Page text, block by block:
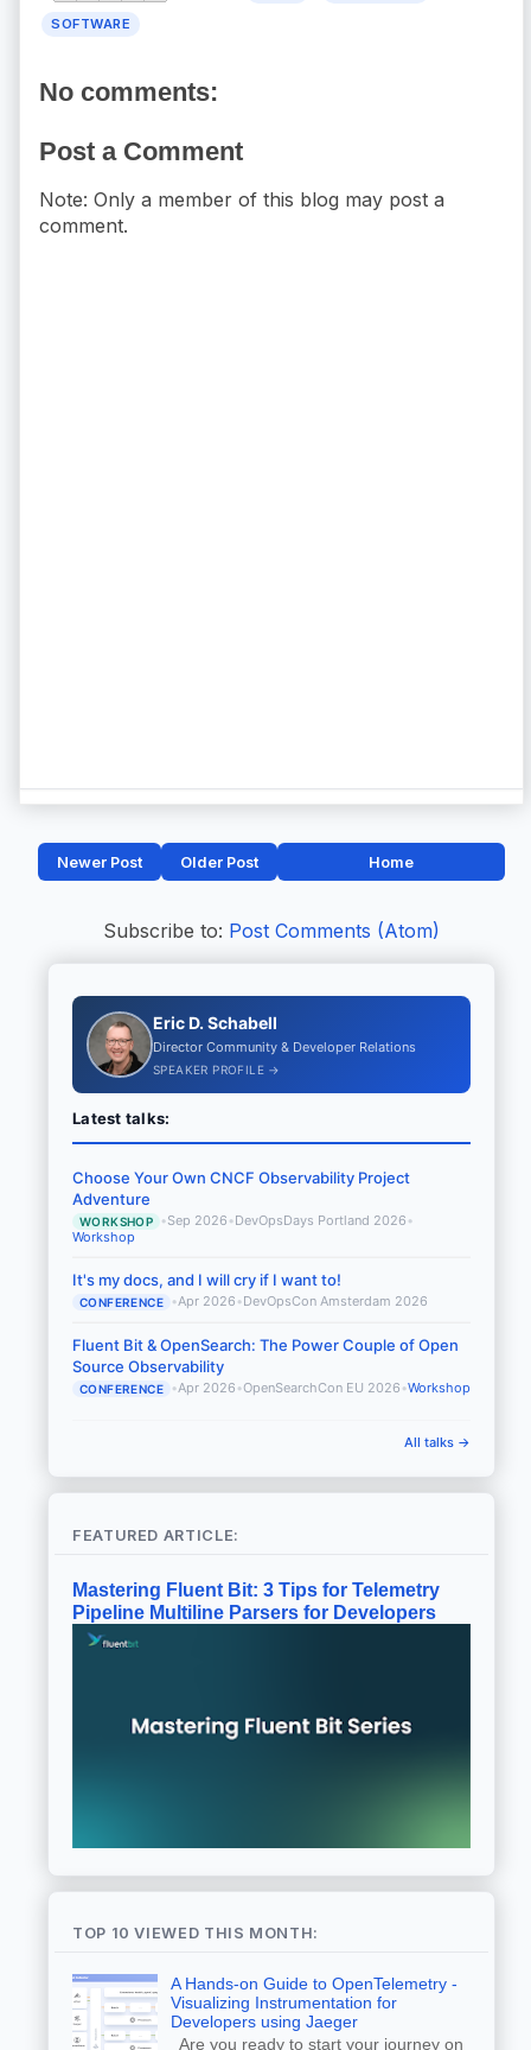
SOFTWARE
No comments:
Post a Comment
Note: Only a member of this blog may post a
comment.
Newer Post Older Post Home
Subscribe to: Post Comments (Atom)
Eric D. Schabell
Director Community & Developer Relations
SPEAKER PROFILE →
Latest talks:
Choose Your Own CNCF Observability Project
Adventure
WORKSHOP •Sep 2026 •DevOpsDays Portland 2026 •
Workshop
It's my docs, and I will cry if I want to!
CONFERENCE •Apr 2026 •DevOpsCon Amsterdam 2026
Fluent Bit & OpenSearch: The Power Couple of Open
Source Observability
CONFERENCE •Apr 2026 •OpenSearchCon EU 2026 •Workshop
All talks →
FEATURED ARTICLE:
Mastering Fluent Bit: 3 Tips for Telemetry
Pipeline Multiline Parsers for Developers
TOP 10 VIEWED THIS MONTH:
A Hands-on Guide to OpenTelemetry -
Visualizing Instrumentation for
Developers using Jaeger
Are you ready to start your journey on